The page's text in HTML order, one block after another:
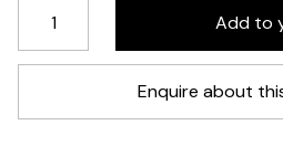
Enquire about